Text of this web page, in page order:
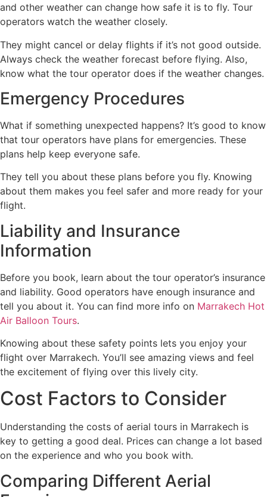
and other weather can change how safe it is to fly. Tour
operators watch the weather closely.
They might cancel or delay flights if it’s not good outside.
Always check the weather forecast before flying. Also,
know what the tour operator does if the weather changes.
Emergency Procedures
What if something unexpected happens? It’s good to know
that tour operators have plans for emergencies. These
plans help keep everyone safe.
They tell you about these plans before you fly. Knowing
about them makes you feel safer and more ready for your
flight.
Liability and Insurance
Information
Before you book, learn about the tour operator’s insurance
and liability. Good operators have enough insurance and
tell you about it. You can find more info on Marrakech Hot
Air Balloon Tours.
Knowing about these safety points lets you enjoy your
flight over Marrakech. You’ll see amazing views and feel
the excitement of flying over this lively city.
Cost Factors to Consider
Understanding the costs of aerial tours in Marrakech is
key to getting a good deal. Prices can change a lot based
on the experience and who you book with.
Comparing Different Aerial